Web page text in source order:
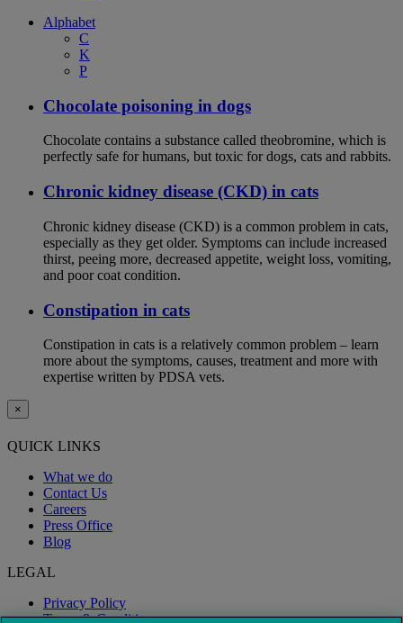
Alphabet
C
K
P
Chocolate poisoning in dogs
Chocolate contains a substance called theobromine, which is
perfectly safe for humans, but toxic for dogs, cats and rabbits.
Chronic kidney disease (CKD) in cats
Chronic kidney disease (CKD) is a common problem in cats,
especially as they get older. Symptoms can include increased
thirst, peeing more, decreased appetite, weight loss, vomiting,
and poor coat condition.
Constipation in cats
Constipation in cats is a relatively common problem – learn
more about the symptoms, causes, treatment and more with
expertise written by PDSA vets.
×
QUICK LINKS
What we do
Contact Us
Careers
Press Office
Blog
LEGAL
Privacy Policy
Terms & Conditions